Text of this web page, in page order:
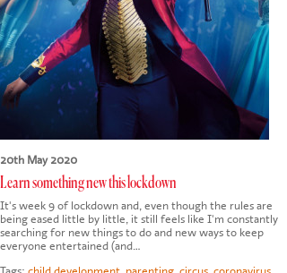
20th May 2020
Learn something new this lockdown
It's week 9 of lockdown and, even though the rules are
being eased little by little, it still feels like I'm constantly
searching for new things to do and new ways to keep
everyone entertained (and…